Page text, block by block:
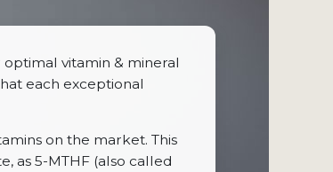
vitamin & mineral
each exceptional
on the market. This
as 5-MTHF (also called